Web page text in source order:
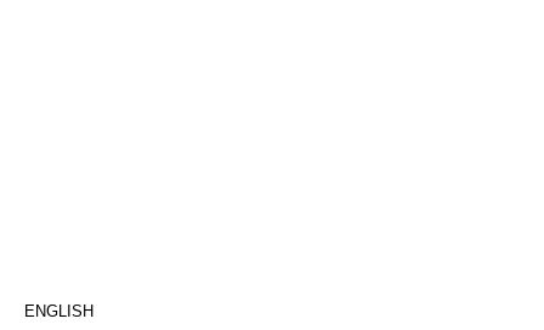
ENGLISH